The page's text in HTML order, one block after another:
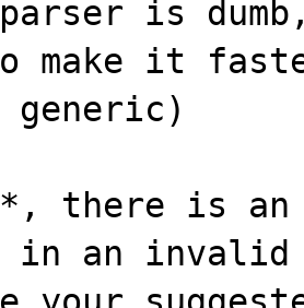
is
make it
generic)
there is an
in an invalid